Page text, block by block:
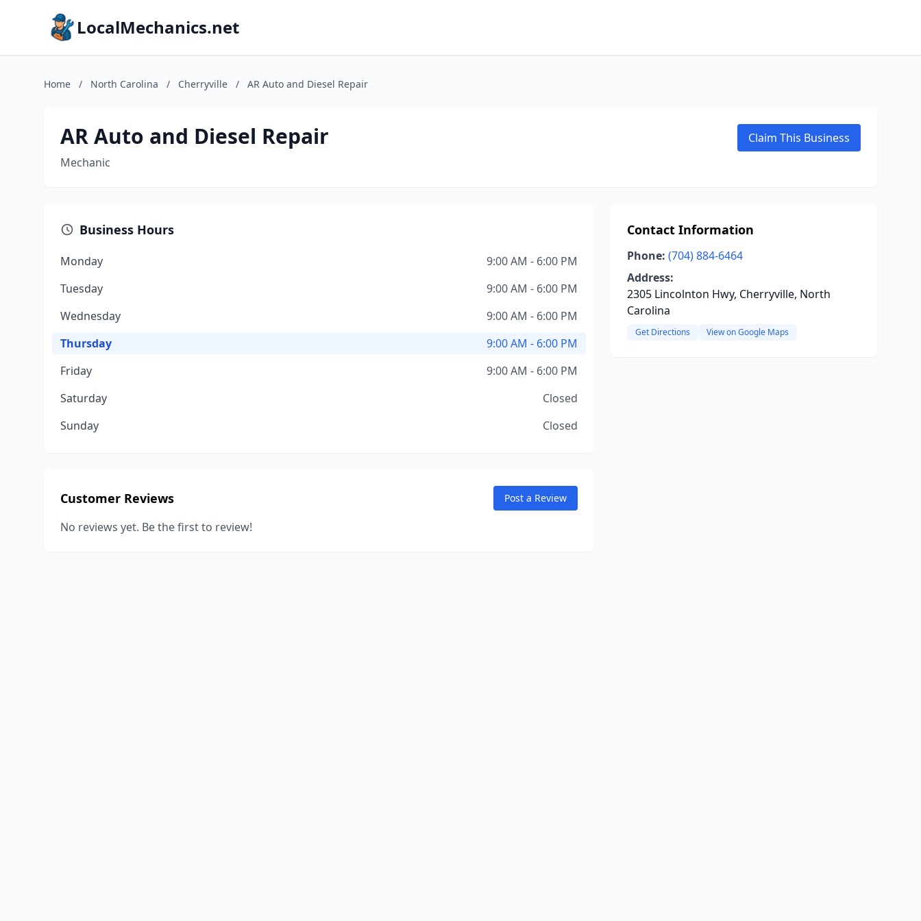
LocalMechanics.net
Home / North Carolina / Cherryville / AR Auto and Diesel Repair
AR Auto and Diesel Repair
Mechanic
Claim This Business
Business Hours
Monday
9:00 AM - 6:00 PM
Tuesday
9:00 AM - 6:00 PM
Wednesday
9:00 AM - 6:00 PM
Thursday
9:00 AM - 6:00 PM
Friday
9:00 AM - 6:00 PM
Saturday
Closed
Sunday
Closed
Customer Reviews Post a Review
No reviews yet. Be the first to review!
Contact Information
Phone: (704) 884-6464
Address:
2305 Lincolnton Hwy, Cherryville, North
Carolina
Get Directions View on Google Maps